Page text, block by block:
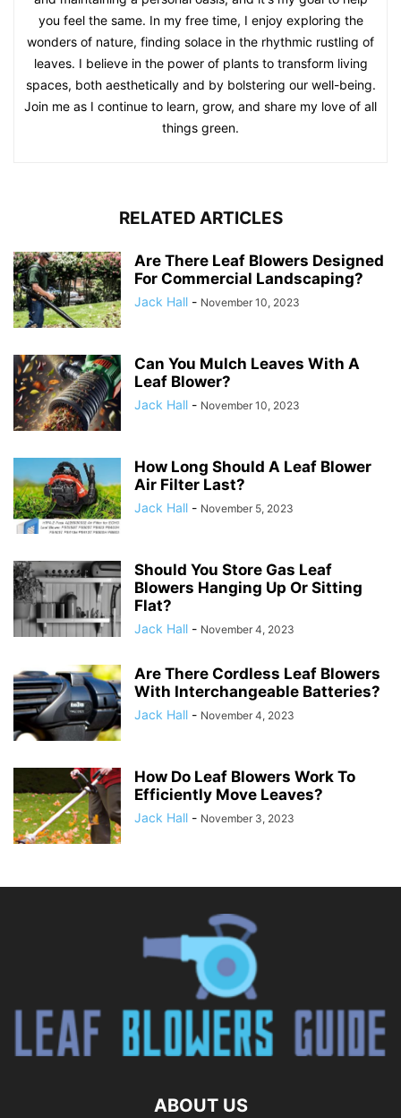
you feel the same. In my free time, I enjoy exploring the
wonders of nature, finding solace in the rhythmic rustling of
leaves. I believe in the power of plants to transform living
spaces, both aesthetically and by bolstering our well-being.
Join me as I continue to learn, grow, and share my love of all
things green.
RELATED ARTICLES
Are There Leaf Blowers Designed
For Commercial Landscaping?
Jack Hall - November 10, 2023
Can You Mulch Leaves With A
Leaf Blower?
Jack Hall - November 10, 2023
How Long Should A Leaf Blower
Air Filter Last?
Jack Hall - November 5, 2023
Should You Store Gas Leaf
Blowers Hanging Up Or Sitting
Flat?
Jack Hall - November 4, 2023
Are There Cordless Leaf Blowers
With Interchangeable Batteries?
Jack Hall - November 4, 2023
How Do Leaf Blowers Work To
Efficiently Move Leaves?
Jack Hall - November 3, 2023
ABOUT US